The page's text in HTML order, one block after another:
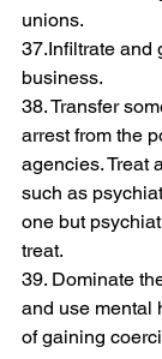
unions.
37.Infiltrate and
business.
38. Transfer
arrest from the
agencies. Treat
such as
one but
treat.
39. Dominate
and use mental
of gaining